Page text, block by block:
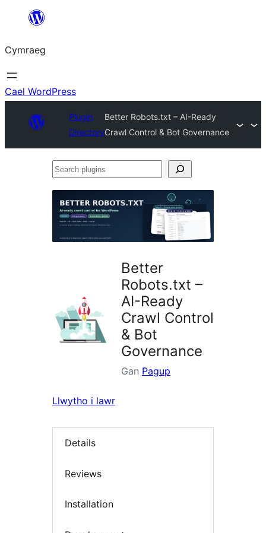
Mynd
cynnwys
Cymraeg
Cael WordPress
Plugin
Directory
Better Robots.txt – AI-Ready
Crawl Control & Bot Governance
Search
Better
Robots.txt –
AI-Ready
Crawl Control
& Bot
Governance
Gan Pagup
Llwytho i lawr
Details
Reviews
Installation